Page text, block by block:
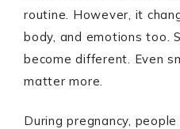
routine. However, it
body, and emotions too.
become different. Even
matter more.
During pregnancy,